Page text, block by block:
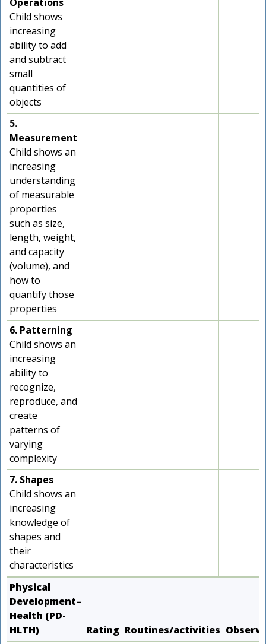
Child shows
increasing
ability to add
and subtract
small
quantities of
objects
5.
Measurement
Child shows an
increasing
understanding
of measurable
properties
such as size,
length, weight,
and capacity
(volume), and
how to
quantify those
properties
6. Patterning
Child shows an
increasing
ability to
recognize,
reproduce, and
create
patterns of
varying
complexity
7. Shapes
Child shows an
increasing
knowledge of
shapes and
their
characteristics
Physical
Development–
Health (PD-
HLTH)
Rating Routines/activities